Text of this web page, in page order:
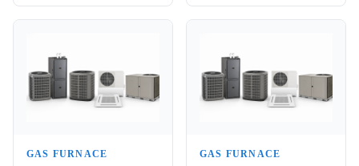
GAS FURNACE GAS FURNACE